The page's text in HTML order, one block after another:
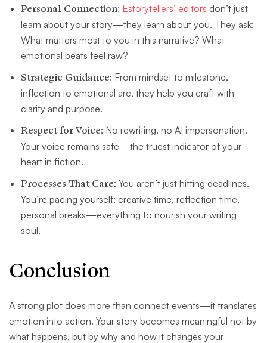
Personal Connection: Estorytellers’ editors don’t just
learn about your story—they learn about you. They ask:
What matters most to you in this narrative? What
emotional beats feel raw?
Strategic Guidance: From mindset to milestone,
inflection to emotional arc, they help you craft with
clarity and purpose.
Respect for Voice: No rewriting, no AI impersonation.
Your voice remains safe—the truest indicator of your
heart in fiction.
Processes That Care: You aren’t just hitting deadlines.
You’re pacing yourself: creative time, reflection time,
personal breaks—everything to nourish your writing
soul.
Conclusion
A strong plot does more than connect events—it translates
emotion into action. Your story becomes meaningful not by
what happens, but by why and how it changes your